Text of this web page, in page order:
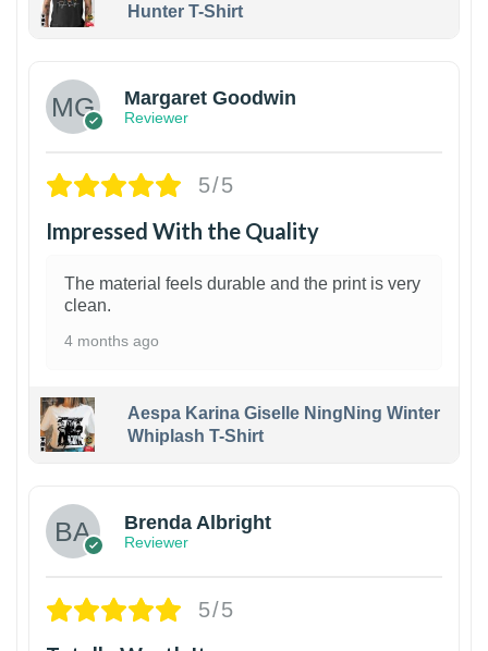
Hunter T-Shirt
Margaret Goodwin
Reviewer
5/5
Impressed With the Quality
The material feels durable and the print is very
clean.
4 months ago
Aespa Karina Giselle NingNing Winter
Whiplash T-Shirt
Brenda Albright
Reviewer
5/5